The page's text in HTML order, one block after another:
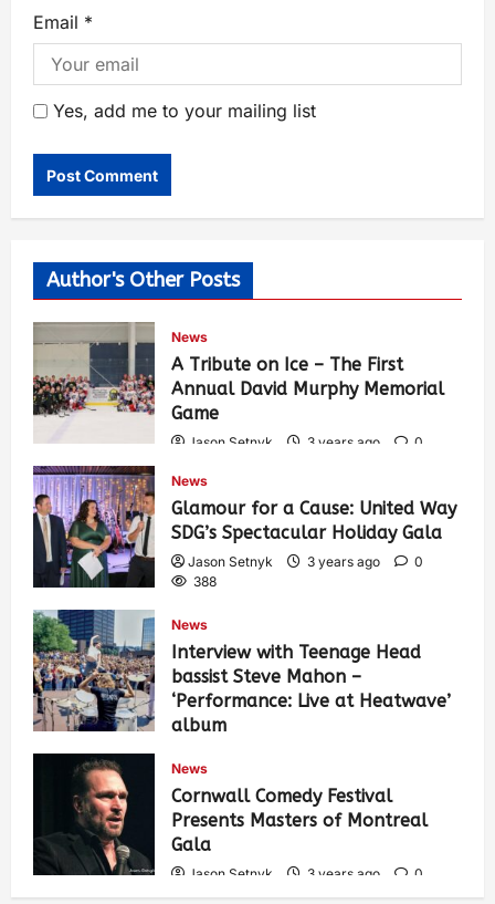
Email *
Yes, add me to your mailing list
Author's Other Posts
News
A Tribute on Ice – The First
Annual David Murphy Memorial
Game
Jason Setnyk 3 years ago
0
News
Glamour for a Cause: United Way
SDG’s Spectacular Holiday Gala
Jason Setnyk 3 years ago
0
388
News
Interview with Teenage Head
bassist Steve Mahon –
‘Performance: Live at Heatwave’
album
539
News
Cornwall Comedy Festival
Presents Masters of Montreal
Gala
Jason Setnyk 3 years ago
0
531